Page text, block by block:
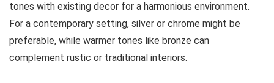
tones with existing decor for a harmonious environment.
For a contemporary setting, silver or chrome might be
preferable, while warmer tones like bronze can
complement rustic or traditional interiors.